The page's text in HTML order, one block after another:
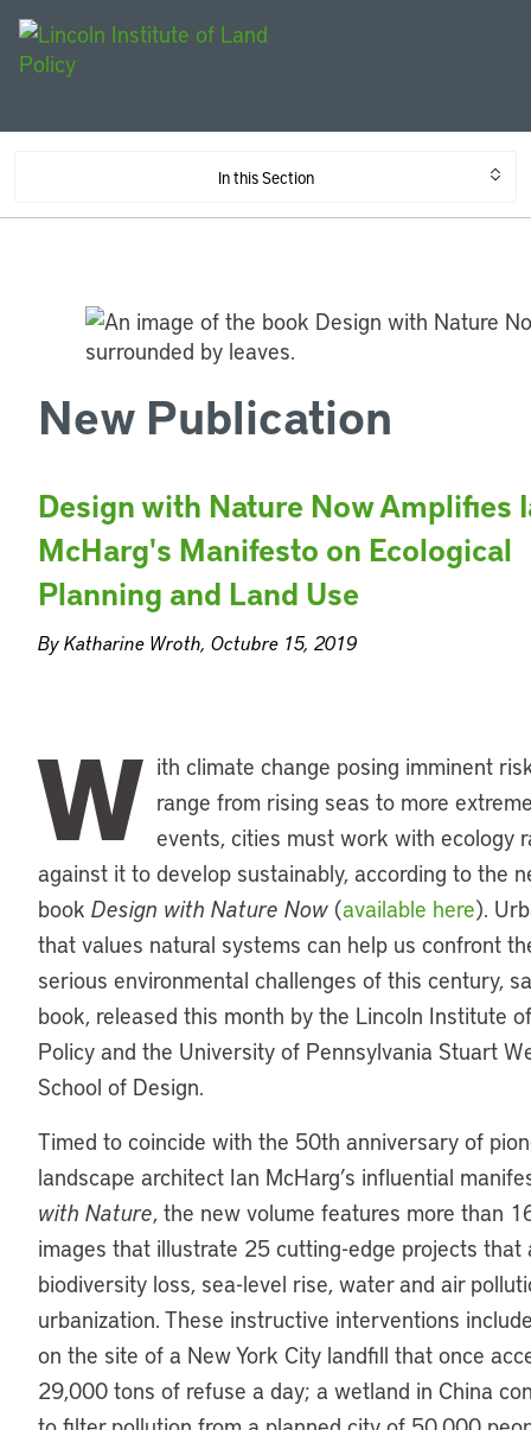
In this Section
New Publication
Design with Nature Now Amplifies
McHarg's Manifesto on Ecological
Planning and Land Use
By Katharine Wroth, Octubre 15, 2019
W ith climate change posing imminent
range from rising seas to more
events, cities must work with ecology
against it to develop sustainably, according to the
book Design with Nature Now (available here).
that values natural systems can help us confront
serious environmental challenges of this century,
book, released this month by the Lincoln Institute
Policy and the University of Pennsylvania Stuart
School of Design.
Timed to coincide with the 50th anniversary of
landscape architect Ian McHarg’s influential
with Nature, the new volume features more than
images that illustrate 25 cutting-edge projects that
biodiversity loss, sea-level rise, water and air
urbanization. These instructive interventions
on the site of a New York City landfill that once
29,000 tons of refuse a day; a wetland in China